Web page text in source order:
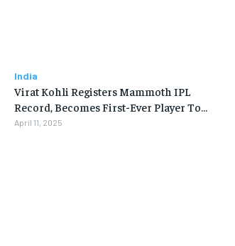
India
Virat Kohli Registers Mammoth IPL
Record, Becomes First-Ever Player To…
April 11, 2025